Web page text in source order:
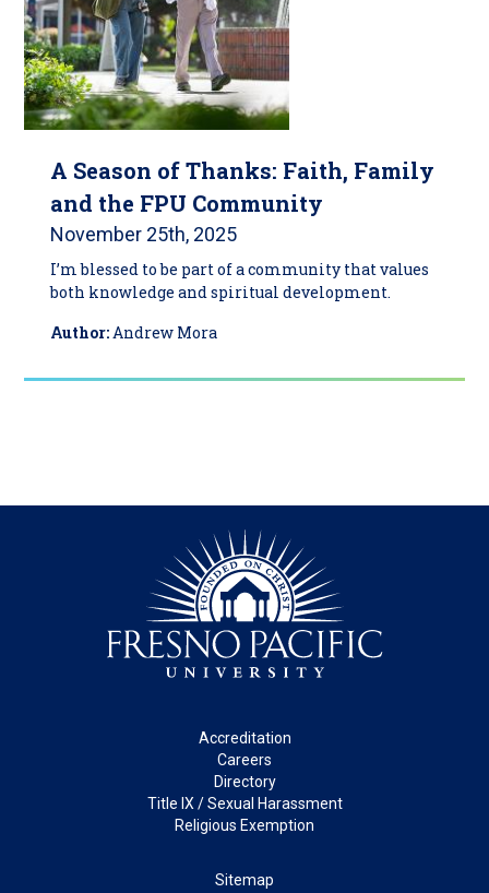
A Season of Thanks: Faith, Family
and the FPU Community
November 25th, 2025
I’m blessed to be part of a community that values
both knowledge and spiritual development.
Author:Andrew Mora
Accreditation
Careers
Directory
Title IX / Sexual Harassment
Religious Exemption
Sitemap